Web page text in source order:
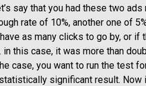
say that you had these two
rate of 10%, another one of
as many clicks to go by, or if
this case, it was more than
case, you want to run the test
significant result. Now